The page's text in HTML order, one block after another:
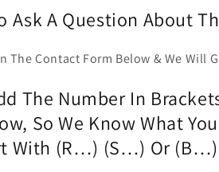
Ask A Question About
The Contact Form Below & We Will
The Number In
So We Know What
With (R…) (S…) Or (B…)